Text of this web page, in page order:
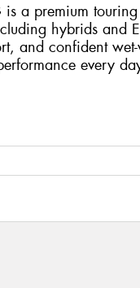
is a premium
hybrids and
and confident
every